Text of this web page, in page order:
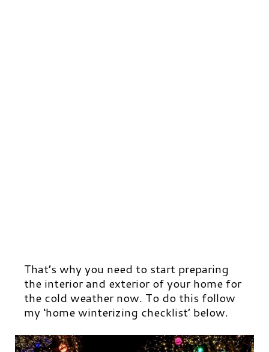
That’s why you need to start preparing
the interior and exterior of your home for
the cold weather now. To do this follow
my ‘home winterizing checklist’ below.